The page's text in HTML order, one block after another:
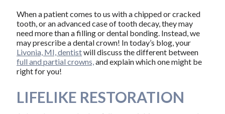
When a patient comes to us with a chipped or cracked
tooth, or an advanced case of tooth decay, they may
need more than a filling or dental bonding. Instead, we
may prescribe a dental crown! In today’s blog, your
Livonia, MI, dentistwill discuss the different between
full and partial crowns,and explain which one might be
right for you!
LIFELIKE RESTORATION